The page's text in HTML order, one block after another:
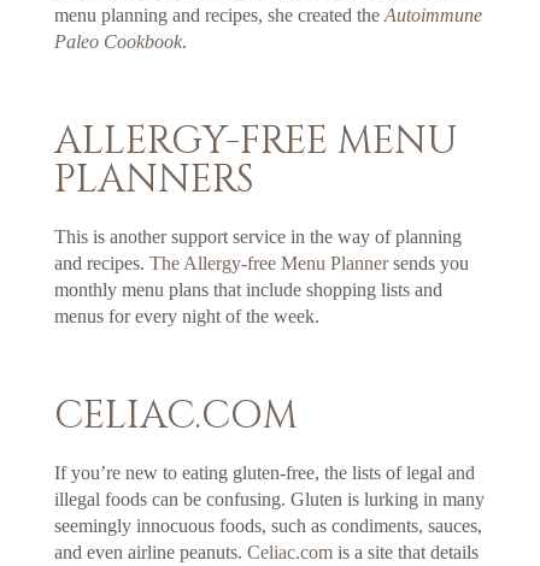
menu planning and recipes, she created the Autoimmune
Paleo Cookbook.
ALLERGY-FREE MENU
PLANNERS
This is another support service in the way of planning
and recipes. The Allergy-free Menu Plannersends you
monthly menu plans that include shopping lists and
menus for every night of the week.
CELIAC.COM
If you’re new to eating gluten-free, the lists of legal and
illegal foods can be confusing. Gluten is lurking in many
seemingly innocuous foods, such as condiments, sauces,
and even airline peanuts. Celiac.comis a site that details